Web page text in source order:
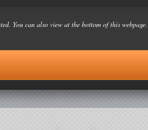
You can also view at the bottom of this webpage.